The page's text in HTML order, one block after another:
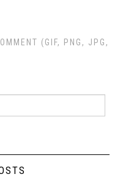
(GIF, PNG, JPG,